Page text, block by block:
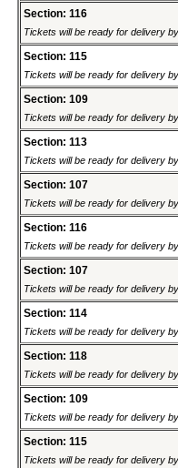
Section: 116
Tickets will be ready for delivery
Section: 115
Tickets will be ready for delivery
Section: 109
Tickets will be ready for delivery
Section: 113
Tickets will be ready for delivery
Section: 107
Tickets will be ready for delivery
Section: 116
Tickets will be ready for delivery
Section: 107
Tickets will be ready for delivery
Section: 114
Tickets will be ready for delivery
Section: 118
Tickets will be ready for delivery
Section: 109
Tickets will be ready for delivery
Section: 115
Tickets will be ready for delivery